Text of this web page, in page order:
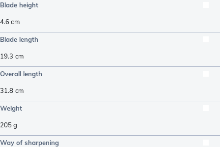
Blade height
4.6cm
Blade length
19.3 cm
Overall length
31.8 cm
Weight
205g
Way of sharpening